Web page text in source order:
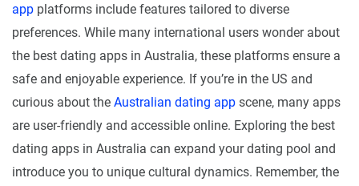
app platforms include features tailored to diverse
preferences. While many international users wonder about
the best dating apps in Australia, these platforms ensure a
safe and enjoyable experience. If you’re in the US and
curious about the Australian dating app scene, many apps
are user-friendly and accessible online. Exploring the best
dating apps in Australia can expand your dating pool and
introduce you to unique cultural dynamics. Remember, the